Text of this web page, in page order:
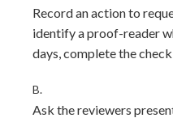
Record an action to
identify a proof-reader
days, complete the
B.
Ask the reviewers